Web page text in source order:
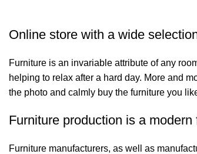
Online store with a wide
Furniture is an invariable attribute of any
helping to relax after a hard day. More and
the photo and calmly buy the furniture you
Furniture production is a modern
Furniture manufacturers, as well as